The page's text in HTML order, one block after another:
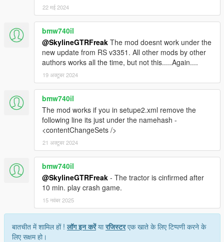
22 मई 2024
bmw740il
@SkylineGTRFreak The mod doesnt work under the
new update from RS v3351. All other mods by other
authors works all the time, but not this.....Again....
19 अक्टूबर 2024
bmw740il
The mod works if you in setupe2.xml remove the
following line its just under the namehash -
<contentChangeSets />
21 अक्टूबर 2024
bmw740il
@SkylineGTRFreak - The tractor is cinfirmed after
10 min. play crash game.
15 नवंबर 2025
बातचीत में शामिल हों !लॉग इन करेंयारजिस्टरएक खाते के लिए टिप्पणी करने के
लिए सक्षम हो।